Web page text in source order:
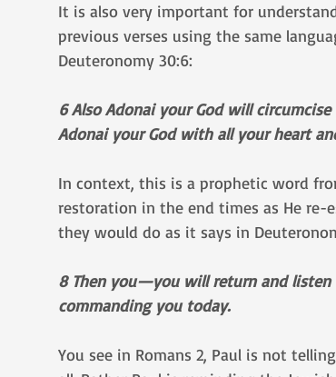
It is also very important for
previous verses using the same
Deuteronomy 30:6:
6 Also Adonai your God will
Adonai your God with all your heart
In context, this is a prophetic word
restoration in the end times as He re-
they would do as it says in
8 Then you—you will return and
commanding you today.
You see in Romans 2, Paul is not